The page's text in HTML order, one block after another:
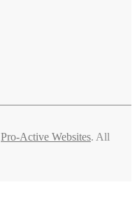
Pro-Active Websites. All